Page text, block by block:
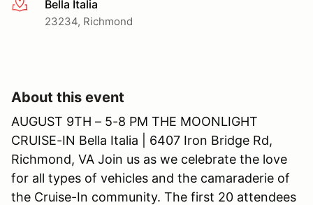
More infoBella Italia
23234, Richmond
About this event
AUGUST 9TH – 5-8 PM THE MOONLIGHT
CRUISE-IN Bella Italia | 6407 Iron Bridge Rd,
Richmond, VA Join us as we celebrate the love
for all types of vehicles and the camaraderie of
the Cruise-In community. The first 20 attendees